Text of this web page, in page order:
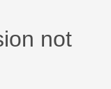
not